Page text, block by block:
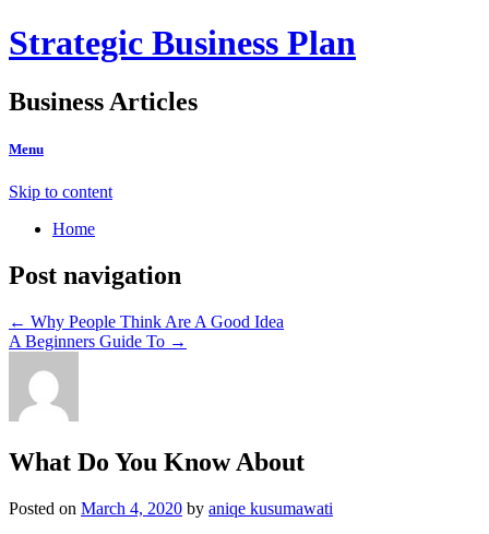
Strategic Business Plan
Business Articles
Menu
Skip to content
Home
Post navigation
← Why People Think Are A Good Idea
A Beginners Guide To →
What Do You Know About
Posted on March 4, 2020 by aniqe kusumawati